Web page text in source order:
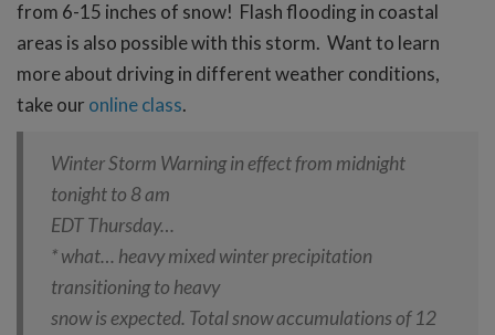
from 6-15 inches of snow! Flash flooding in coastal
areas is also possible with this storm. Want to learn
more about driving in different weather conditions,
take our online class.
Winter Storm Warning in effect from midnight
tonight to 8 am
EDT Thursday…
* what… heavy mixed winter precipitation
transitioning to heavy
snow is expected. Total snow accumulations of 12